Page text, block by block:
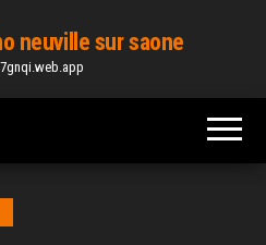
neuville sur saone